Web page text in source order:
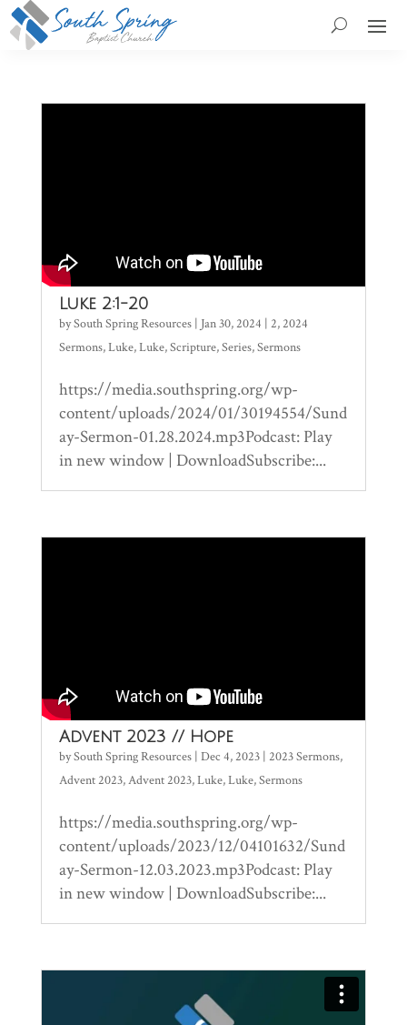
Luke 2:1-20
bySouth Spring Resources| Jan 30, 2024 | 2,2024
Sermons,Luke,Luke,Scripture,Series,Sermons
https://media.southspring.org/wp-
content/uploads/2024/01/30194554/Sund
ay-Sermon-01.28.2024.mp3Podcast: Play
in new window | DownloadSubscribe:...
Advent 2023 // Hope
bySouth Spring Resources| Dec 4, 2023| 2023 Sermons,
Advent 2023,Advent 2023,Luke,Luke,Sermons
https://media.southspring.org/wp-
content/uploads/2023/12/04101632/Sund
ay-Sermon-12.03.2023.mp3Podcast: Play
in new window | DownloadSubscribe:...